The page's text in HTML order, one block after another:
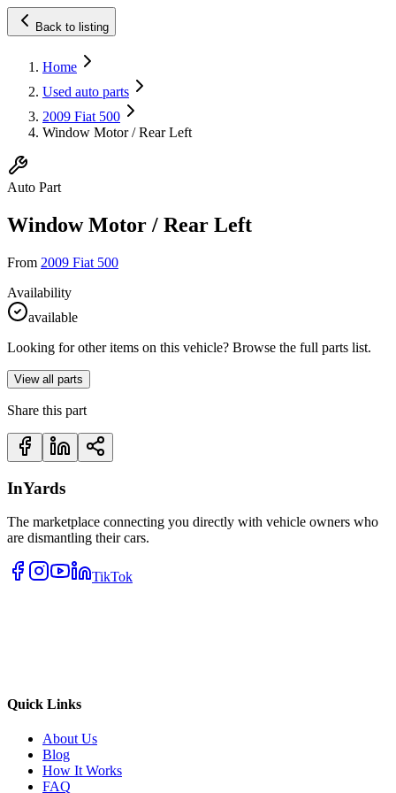
Back to listing
Home
Used auto parts
2009 Fiat 500
Window Motor / Rear Left
Auto Part
Window Motor / Rear Left
From 2009 Fiat 500
Availability
available
Looking for other items on this vehicle? Browse the full parts list.
View all parts
Share this part
InYards
The marketplace connecting you directly with vehicle owners who
are dismantling their cars.
TikTok
Quick Links
About Us
Blog
How It Works
FAQ